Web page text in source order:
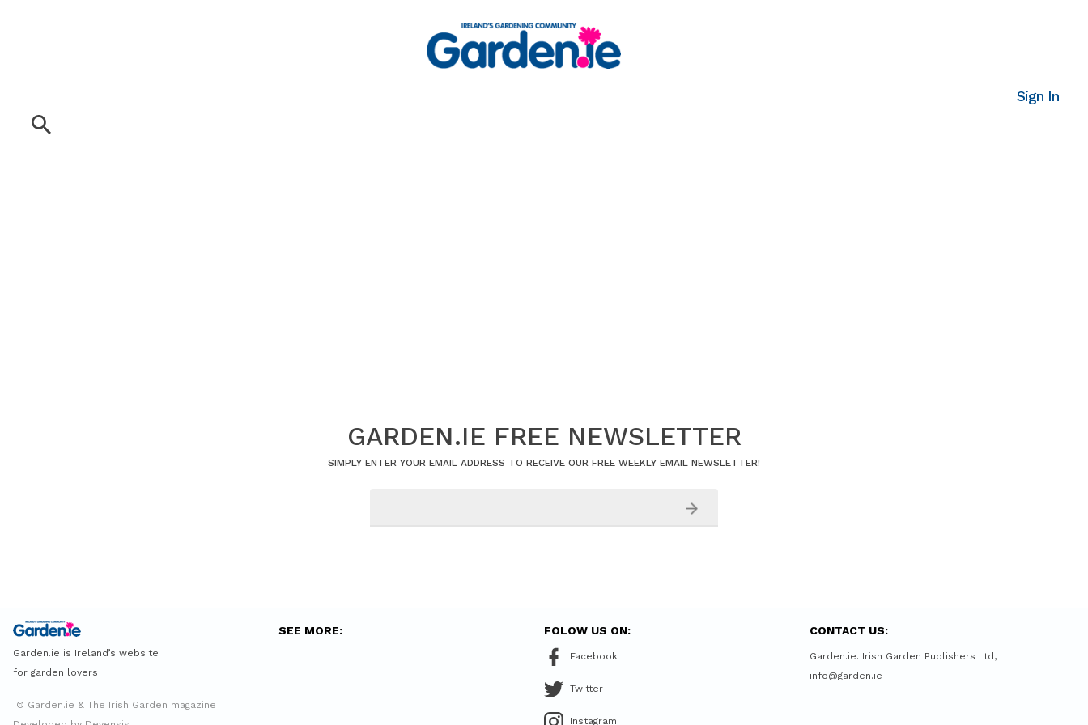
Sign In
GARDEN.IE FREE NEWSLETTER
SIMPLY ENTER YOUR EMAIL ADDRESS TO RECEIVE OUR FREE WEEKLY EMAIL NEWSLETTER!
Garden.ie is Ireland’s website
for garden lovers
© Garden.ie & The Irish Garden magazine
SEE MORE: FOLOW US ON:
Facebook
Twitter
Instagram
CONTACT US:
Garden.ie. Irish Garden Publishers Ltd,
info@garden.ie